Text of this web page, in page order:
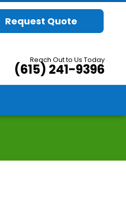
Request Quote
Reach Out to Us Today
(615) 241-9396